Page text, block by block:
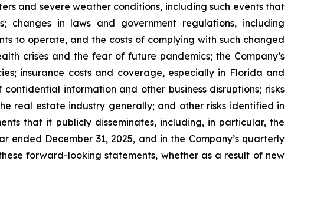
and severe weather conditions, including such events that
changes in laws and government regulations, including
to operate, and the costs of complying with such changed
crises and the fear of future pandemics; the Company’s
insurance costs and coverage, especially in Florida and
information and other business disruptions; risks
real estate industry generally; and other risks identified in
that it publicly disseminates, including, in particular, the
ended December 31, 2025, and in the Company’s quarterly
forward-looking statements, whether as a result of new